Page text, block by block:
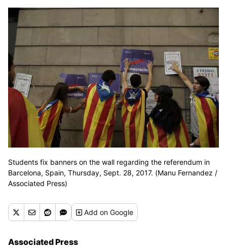
Students fix banners on the wall regarding the referendum in
Barcelona, Spain, Thursday, Sept. 28, 2017. (Manu Fernandez /
Associated Press)
Addon Google
Associated Press